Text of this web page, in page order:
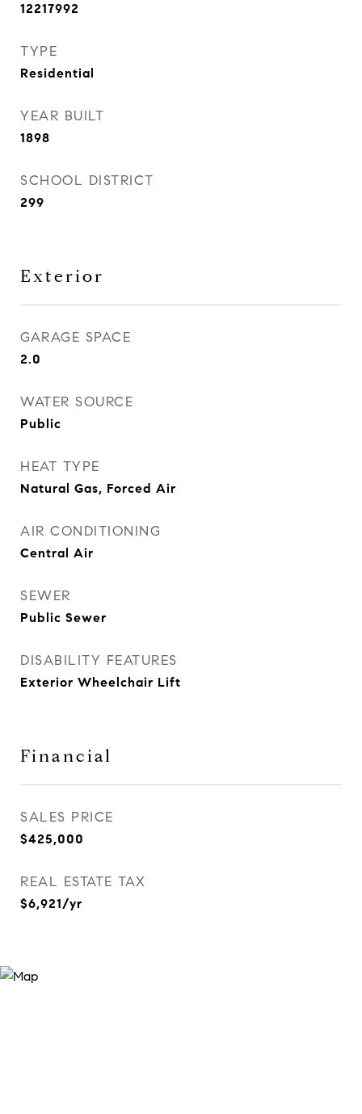
12217992
TYPE
Residential
YEAR BUILT
1898
SCHOOL DISTRICT
299
Exterior
GARAGE SPACE
2.0
WATER SOURCE
Public
HEAT TYPE
Natural Gas, Forced Air
AIR CONDITIONING
Central Air
SEWER
Public Sewer
DISABILITY FEATURES
Exterior Wheelchair Lift
Financial
SALES PRICE
$425,000
REAL ESTATE TAX
$6,921/yr